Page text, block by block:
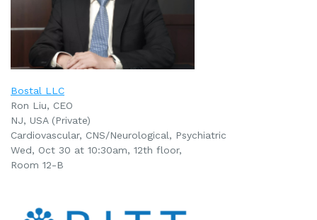
Bostal LLC
Ron Liu, CEO
NJ, USA (Private)
Cardiovascular, CNS/Neurological, Psychiatric
Wed, Oct 30 at 10:30am, 12th floor,
Room 12-B